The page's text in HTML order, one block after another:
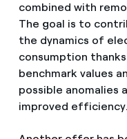
combined with
The goal is to
the dynamics of
consumption
benchmark values
possible anomalies
improved efficiency.